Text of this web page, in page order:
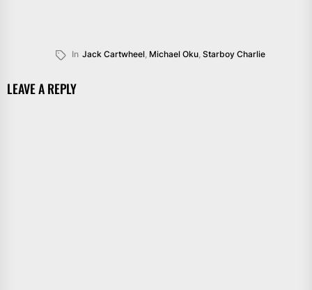
In Jack Cartwheel, Michael Oku, Starboy Charlie
LEAVE A REPLY